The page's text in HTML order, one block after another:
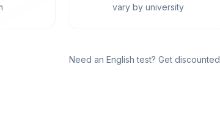
vary by university
Need an English test? Get discounted